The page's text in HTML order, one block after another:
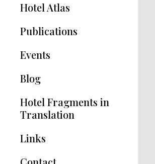
Hotel Atlas
Publications
Hotel Modernisms
Articles
Events
Blog
Hotel Fragments in
Translation
Links